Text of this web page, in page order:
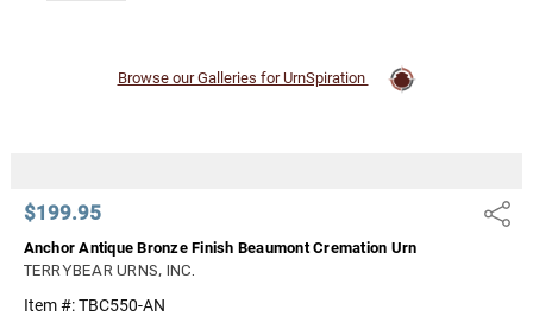
$199.95 Share
Anchor Antique Bronze Finish Beaumont Cremation Urn
TERRYBEAR URNS, INC.
Item #:TBC550-AN
Browse our Galleries for UrnSpiration